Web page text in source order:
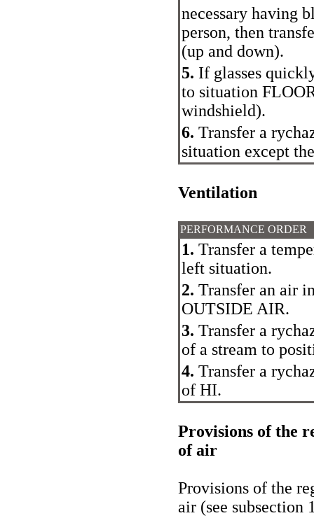
necessary having
person, then
(up and down).
5. If glasses
to situation
windshield).
6. Transfer a
situation except
Ventilation
PERFORMANCE ORDER
1. Transfer a
left situation.
2. Transfer an air
OUTSIDE AIR.
3. Transfer a
of a stream to
4. Transfer a
of HI.
Provisions of the
of air
Provisions of the
air (see subsection